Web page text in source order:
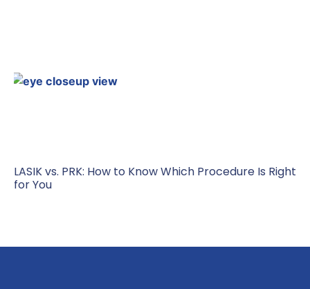
LASIK vs. PRK: How to Know Which Procedure Is Right
for You